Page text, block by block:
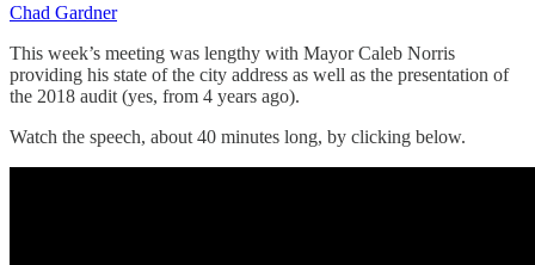
Chad Gardner
This week’s meeting was lengthy with Mayor Caleb Norris
providing his state of the city address as well as the presentation of
the 2018 audit (yes, from 4 years ago).
Watch the speech, about 40 minutes long, by clicking below.